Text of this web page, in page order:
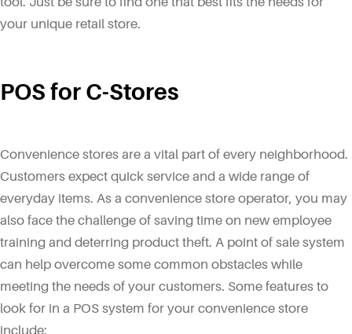
your unique retail store.
POS for C-Stores
Convenience stores are a vital part of every neighborhood.
Customers expect quick service and a wide range of
everyday items. As a convenience store operator, you may
also face the challenge of saving time on new employee
training and deterring product theft. A point of sale system
can help overcome some common obstacles while
meeting the needs of your customers. Some features to
look for in a POS system for your convenience store
include: